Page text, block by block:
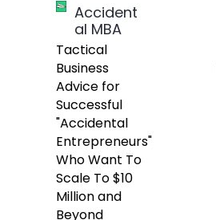
Accident
al MBA
Tactical
Business
Advice for
Successful
"Accidental
Entrepreneurs"
Who Want To
Scale To $10
Million and
Beyond